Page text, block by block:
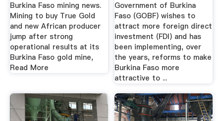
Burkina Faso mining news.
Mining to buy True Gold
and new African producer
jump after strong
operational results at its
Burkina Faso gold mine,
Read More
Government of Burkina
Faso (GOBF) wishes to
attract more foreign direct
investment (FDI) and has
been implementing, over
the years, reforms to make
Burkina Faso more
attractive to ...